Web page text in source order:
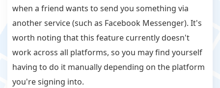
when a friend wants to send you something via
another service (such as Facebook Messenger). It's
worth noting that this feature currently doesn't
work across all platforms, so you may find yourself
having to do it manually depending on the platform
you're signing into.